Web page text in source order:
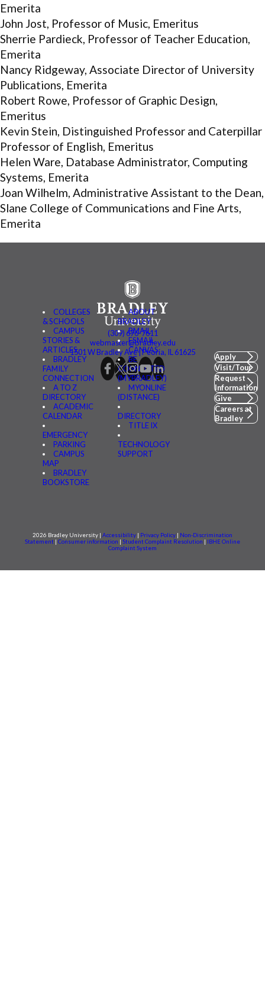
Emerita
John Jost, Professor of Music, Emeritus
Sherrie Pardieck, Professor of Teacher Education,
Emerita
Nancy Ridgeway, Associate Director of University
Publications, Emerita
Robert Rowe, Professor of Graphic Design,
Emeritus
Kevin Stein, Distinguished Professor and Caterpillar
Professor of English, Emeritus
Helen Ware, Database Administrator, Computing
Systems, Emerita
Joan Wilhelm, Administrative Assistant to the Dean,
Slane College of Communications and Fine Arts,
Emerita
COLLEGES
& SCHOOLS
CAMPUS
STORIES &
ARTICLES
BRADLEY
FAMILY
CONNECTION
A TO Z
DIRECTORY
ACADEMIC
CALENDAR
EMERGENCY
PARKING
CAMPUS
MAP
BRADLEY
BOOKSTORE
ABOUT
BRADLEY
BMAIL
FSMAIL
CANVAS
BE
CONNECTED
(MYBRADLEY)
MYONLINE
(DISTANCE)
DIRECTORY
TITLE IX
TECHNOLOGY
SUPPORT
(309) 676-7611
webmaster@bradley.edu
1501 W Bradley Ave | Peoria, IL 61625
Apply
Visit/Tour
Request
Information
Give
Careers at
Bradley
2026 Bradley University | Accessibility Privacy Policy
Non-Discrimination
Statement
Consumer information Student Complaint Resolution
IBHE Online
Complaint System